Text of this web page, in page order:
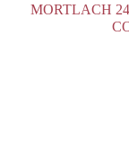
MORTLACH